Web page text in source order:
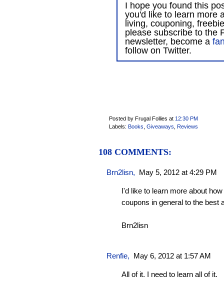
I hope you found this
you'd like to learn more
living, couponing,
please subscribe to the
newsletter, become a
follow on Twitter.
Posted by Frugal Follies at 12:30 PM
Labels: Books Giveaways Reviews
108 COMMENTS:
Brn2lisn, May 5, 2012 at 4:29 PM
I'd like to learn more about
coupons in general to the best
Brn2lisn
Renfie, May 6, 2012 at 1:57 AM
All of it. I need to learn all of it.